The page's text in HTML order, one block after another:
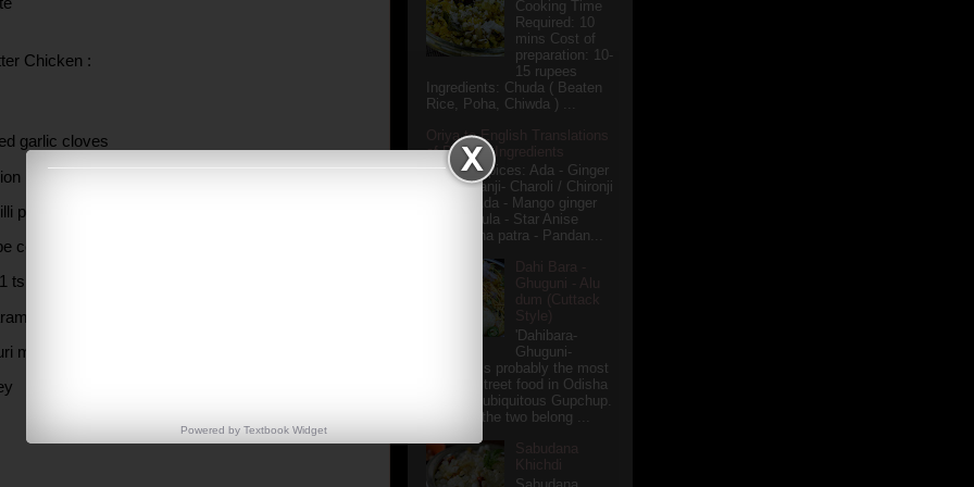
Chicken :
garlic cloves
(finely chopped)
powder
cooking butter
tsp )
masala
methi
Cooking Time
Required: 10
mins Cost of
preparation: 10-
15 rupees
Ingredients: Chuda ( Beaten
Rice, Poha, Chiwda ) ...
Oriya to English Translations
of Popular Ingredients
Popular Spices: Ada - Ginger
Charu manji- Charoli / Chironji
Aamba Ada - Mango ginger
Anasi phula - Star Anise
Annapurna patra - Pandan...
Dahi Bara -
Ghuguni - Alu
dum (Cuttack
Style)
'Dahibara-
Ghuguni-
Aludum' is probably the most
popular street food in Odisha
after the ubiquitous Gupchup.
Actually the two belong ...
Sabudana
Khichdi
Powered byTextbook Widget